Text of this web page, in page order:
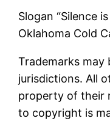
Slogan “Silence
Oklahoma Cold
Trademarks may
jurisdictions. All
property of their
to copyright is